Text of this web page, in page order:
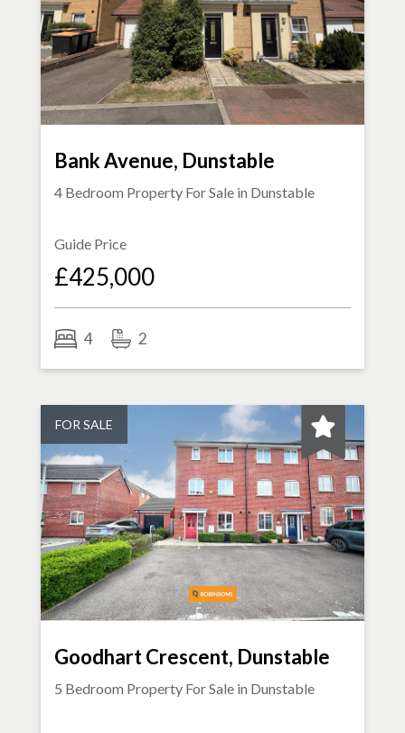
Bank Avenue, Dunstable
4 Bedroom Property For Sale in Dunstable
Guide Price
£425,000
4 2
FOR SALE
Goodhart Crescent, Dunstable
5 Bedroom Property For Sale in Dunstable